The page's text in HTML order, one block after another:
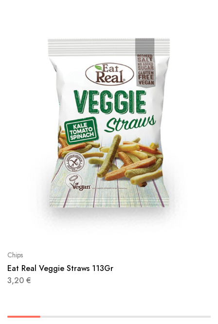
Chips
Eat Real Veggie Straws 113Gr
3,20 €